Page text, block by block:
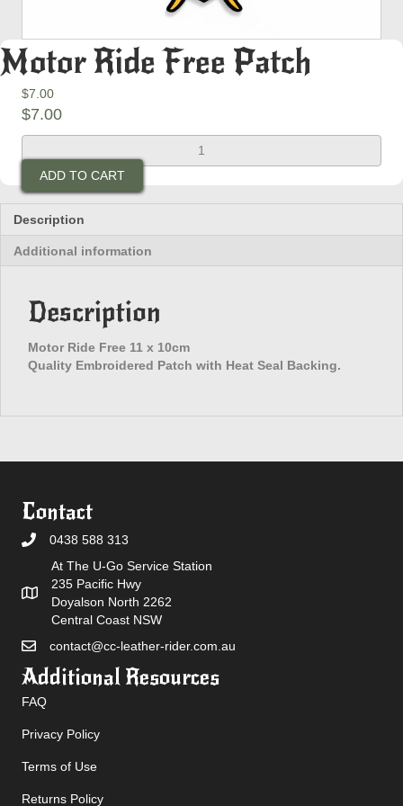
Motor Ride Free Patch
$7.00
$7.00
Motor
Ride
Free
Patch
quantity
ADD TO CART
Description
Additional information
Description
Motor Ride Free 11 x 10cm
Quality Embroidered Patch with Heat Seal Backing.
Contact
0438 588 313
At The U-Go Service Station
235 Pacific Hwy
Doyalson North 2262
Central Coast NSW
contact@cc-leather-rider.com.au
Additional Resources
FAQ
Privacy Policy
Terms of Use
Returns Policy